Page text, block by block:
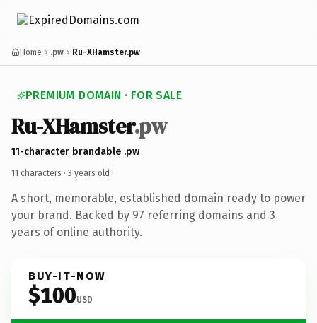
Home .pw Ru-XHamster.pw
PREMIUM DOMAIN · FOR SALE
Ru-XHamster.pw
11-character brandable .pw
11 characters · 3 years old ·
A short, memorable, established domain ready to power
your brand. Backed by 97 referring domains and 3
years of online authority.
BUY-IT-NOW
$100USD